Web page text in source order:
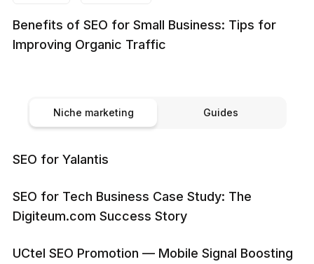
Benefits of SEO for Small Business: Tips for
Improving Organic Traffic
Niche marketing Guides
SEO for Yalantis
SEO for Tech Business Case Study: The
Digiteum.com Success Story
UCtel SEO Promotion — Mobile Signal Boosting